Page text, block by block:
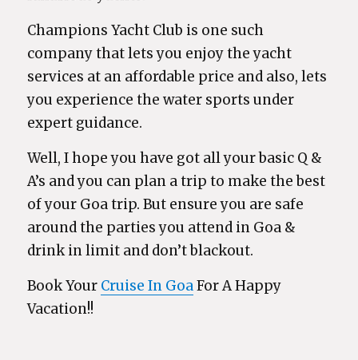
Champions Yacht Club is one such
company that lets you enjoy the yacht
services at an affordable price and also, lets
you experience the water sports under
expert guidance.
Well, I hope you have got all your basic Q &
A’s and you can plan a trip to make the best
of your Goa trip. But ensure you are safe
around the parties you attend in Goa &
drink in limit and don’t blackout.
Book Your Cruise In GoaFor A Happy
Vacation!!